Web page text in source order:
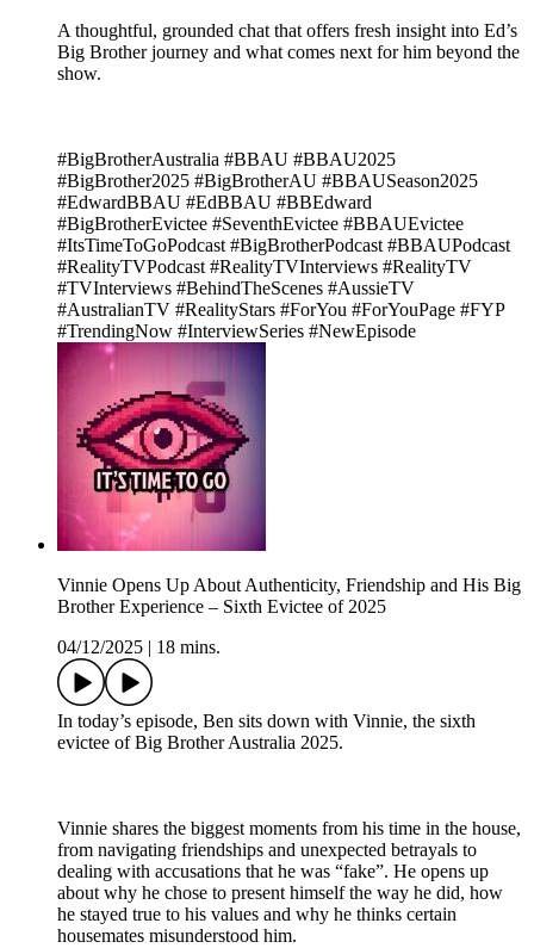
A thoughtful, grounded chat that offers fresh insight into Ed’s
Big Brother journey and what comes next for him beyond the
show.
#BigBrotherAustralia #BBAU #BBAU2025
#BigBrother2025 #BigBrotherAU #BBAUSeason2025
#EdwardBBAU #EdBBAU #BBEdward
#BigBrotherEvictee #SeventhEvictee #BBAUEvictee
#ItsTimeToGoPodcast #BigBrotherPodcast #BBAUPodcast
#RealityTVPodcast #RealityTVInterviews #RealityTV
#TVInterviews #BehindTheScenes #AussieTV
#AustralianTV #RealityStars #ForYou #ForYouPage #FYP
#TrendingNow #InterviewSeries #NewEpisode
Vinnie Opens Up About Authenticity, Friendship and His Big
Brother Experience – Sixth Evictee of 2025
04/12/2025
18 mins.
In today’s episode, Ben sits down with Vinnie, the sixth
evictee of Big Brother Australia 2025.
Vinnie shares the biggest moments from his time in the house,
from navigating friendships and unexpected betrayals to
dealing with accusations that he was “fake”. He opens up
about why he chose to present himself the way he did, how
he stayed true to his values and why he thinks certain
housemates misunderstood him.